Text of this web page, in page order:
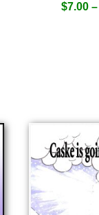
$7.00 –